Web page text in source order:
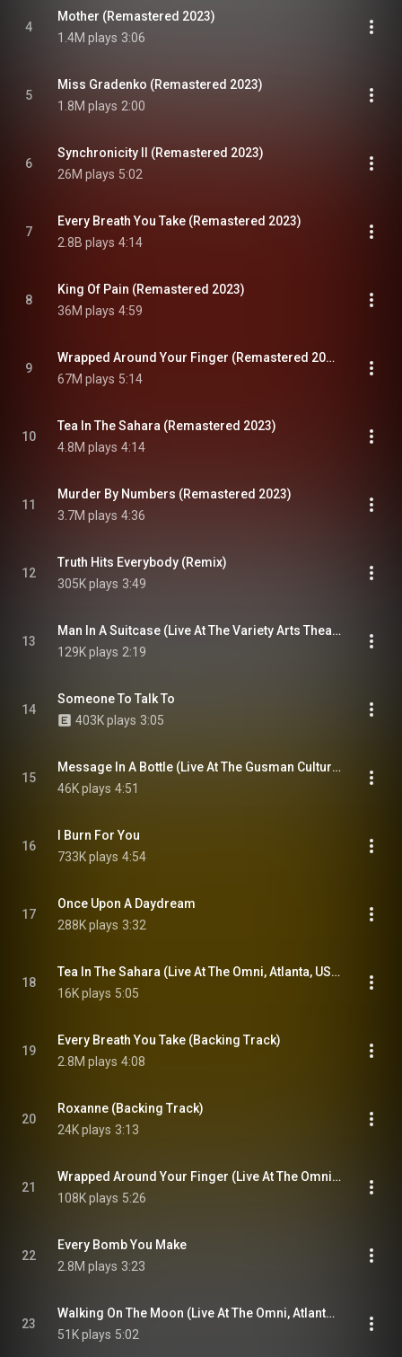
4
Mother (Remastered 2023)
1.4M plays 3:06
5
Miss Gradenko (Remastered 2023)
1.8M plays 2:00
6
Synchronicity II (Remastered 2023)
26M plays 5:02
7
Every Breath You Take (Remastered 2023)
2.8B plays 4:14
8
King Of Pain (Remastered 2023)
36M plays 4:59
9
Wrapped Around Your Finger (Remastered 2023)
67M plays 5:14
10
Tea In The Sahara (Remastered 2023)
4.8M plays 4:14
11
Murder By Numbers (Remastered 2023)
3.7M plays 4:36
12
Truth Hits Everybody (Remix)
305K plays 3:49
13
Man In A Suitcase (Live At The Variety Arts Theatre, Los Angeles, USA / 16th January 1981)
129K plays 2:19
14
Someone To Talk To
403K plays 3:05
15
Message In A Bottle (Live At The Gusman Cultural Center, Miami, USA / 26th October 1979)
46K plays 4:51
16
I Burn For You
733K plays 4:54
17
Once Upon A Daydream
288K plays 3:32
18
Tea In The Sahara (Live At The Omni, Atlanta, USA / 3rd November 1983)
16K plays 5:05
19
Every Breath You Take (Backing Track)
2.8M plays 4:08
20
Roxanne (Backing Track)
24K plays 3:13
21
Wrapped Around Your Finger (Live At The Omni, Atlanta, USA / 3rd November 1983)
108K plays 5:26
22
Every Bomb You Make
2.8M plays 3:23
23
Walking On The Moon (Live At The Omni, Atlanta, USA / 3rd November 1983)
51K plays 5:02